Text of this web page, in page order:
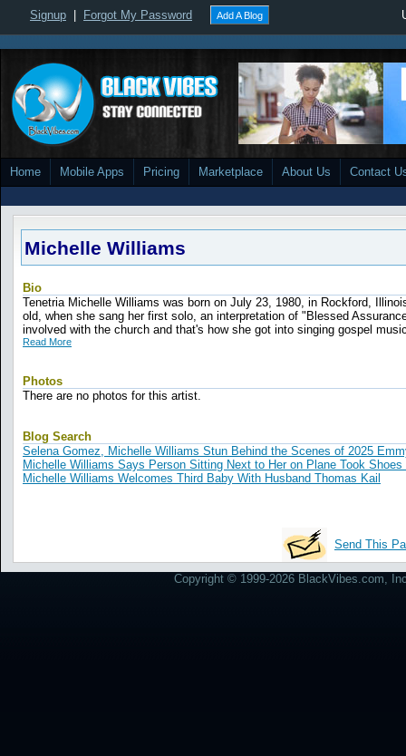
Signup Forgot My Password Add A Blog
Home Mobile Apps Pricing Marketplace About Us Contact
Michelle Williams
Bio
Tenetria Michelle Williams was born on July 23, 1980, in Rockford,
old, when she sang her first solo, an interpretation of "Blessed
involved with the church and that's how she got into singing gospel
Read More
Photos
There are no photos for this artist.
Blog Search
Selena Gomez, Michelle Williams Stun Behind the Scenes of 2025
Michelle Williams Says Person Sitting Next to Her on Plane Took
Michelle Williams Welcomes Third Baby With Husband Thomas Kail
Send This
Copyright © 1999-2026 BlackVibes.com,